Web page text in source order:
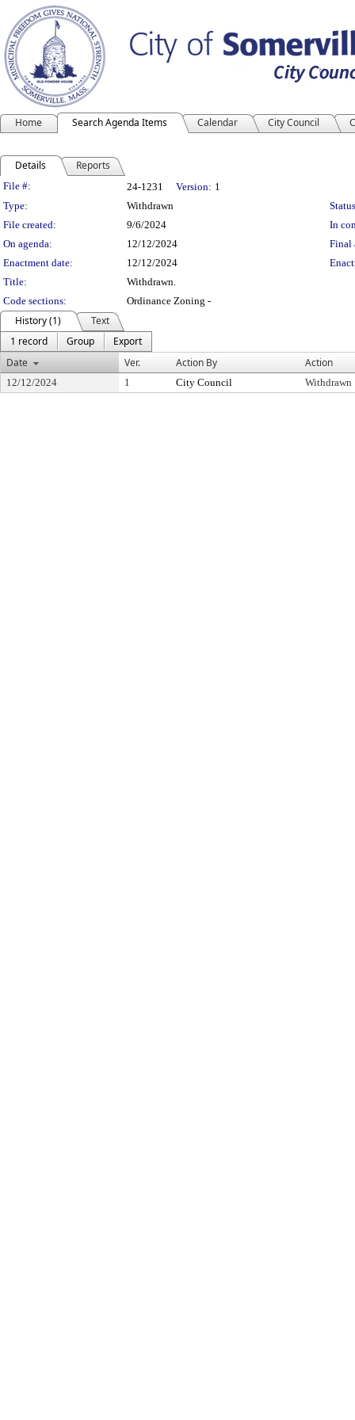
Home Search Agenda Items Calendar City Council
Details Reports
Legislation Details
File #: 24-1231 Version: 1
Type:
Withdrawn
File created:
9/6/2024
In
On agenda:
12/12/2024
Final
Enactment date:
12/12/2024
Title:
Withdrawn.
Code sections:
Ordinance Zoning -
History (1)
Text
1 record
Group
Export
Date
Ver. Action By Action
12/12/2024 1 City Council Withdrawn